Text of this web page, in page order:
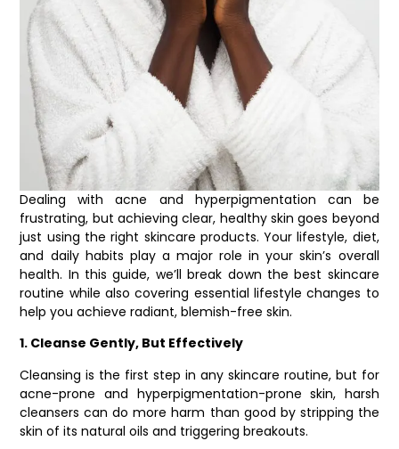
Dealing with acne and hyperpigmentation can be
frustrating, but achieving clear, healthy skin goes beyond
just using the right skincare products. Your lifestyle, diet,
and daily habits play a major role in your skin’s overall
health. In this guide, we’ll break down the best skincare
routine while also covering essential lifestyle changes to
help you achieve radiant, blemish-free skin.
1. Cleanse Gently, But Effectively
Cleansing is the first step in any skincare routine, but for
acne-prone and hyperpigmentation-prone skin, harsh
cleansers can do more harm than good by stripping the
skin of its natural oils and triggering breakouts.